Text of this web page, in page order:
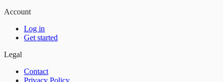
Account
Log in
Get started
Legal
Contact